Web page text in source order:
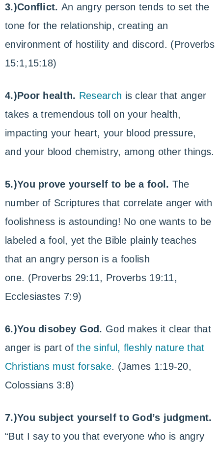
3.)Conflict. An angry person tends to set the
tone for the relationship, creating an
environment of hostility and discord. (Proverbs
15:1,15:18)
4.)Poor health. Research is clear that anger
takes a tremendous toll on your health,
impacting your heart, your blood pressure,
and your blood chemistry, among other things.
5.)You prove yourself to be a fool. The
number of Scriptures that correlate anger with
foolishness is astounding! No one wants to be
labeled a fool, yet the Bible plainly teaches
that an angry person is a foolish
one. (Proverbs 29:11, Proverbs 19:11,
Ecclesiastes 7:9)
6.)You disobey God. God makes it clear that
anger is part ofthe sinful, fleshly nature that
Christians must forsake. (James 1:19-20,
Colossians 3:8)
7.)You subject yourself to God’s judgment.
“But I say to you that everyone who is angry